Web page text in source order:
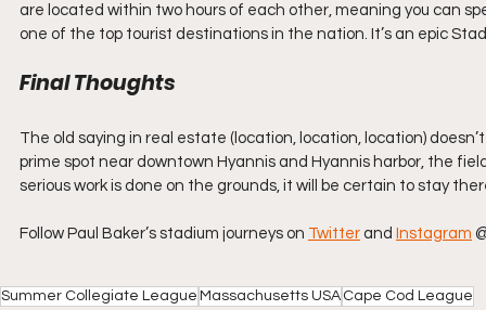
are located within two hours of each other, meaning you can
one of the top tourist destinations in the nation. It’s an epic
Final Thoughts
The old saying in real estate (location, location, location)
prime spot near downtown Hyannis and Hyannis harbor, the
serious work is done on the grounds, it will be certain to stay
Follow Paul Baker’s stadium journeys on Twitter and Instagram
Summer Collegiate League Massachusetts USA Cape Cod League